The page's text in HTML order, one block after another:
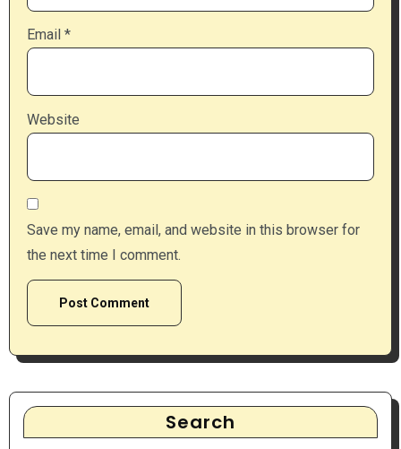
Email *
Website
Save my name, email, and website in this browser for
the next time I comment.
Search